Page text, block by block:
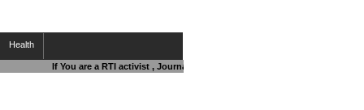
Health
If You are a RTI activist , Journalist , Responsible Citizen OR Fighting